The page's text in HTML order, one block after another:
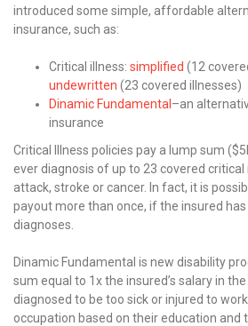
introduced some simple, affordable
insurance, such as:
Critical illness: simplified (12
undewritten (23 covered illnesses)
Dinamic Fundamental –an
insurance
Critical Illness policies pay a lump sum
ever diagnosis of up to 23 covered
attack, stroke or cancer. In fact, it is
payout more than once, if the insured
diagnoses.
Dinamic Fundamental is new disability
sum equal to 1x the insured’s salary in
diagnosed to be too sick or injured to
occupation based on their education and